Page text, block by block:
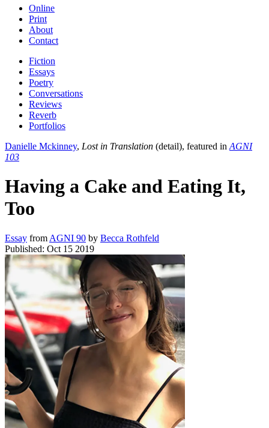
Online
Print
About
Contact
Fiction
Essays
Poetry
Conversations
Reviews
Reverb
Portfolios
Danielle Mckinney, Lost in Translation (detail), featured in AGNI
103
Having a Cake and Eating It,
Too
Essay from AGNI 90 by Becca Rothfeld
Published: Oct 15 2019